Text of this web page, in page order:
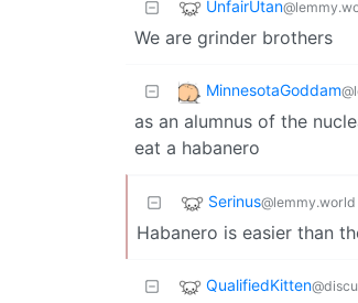
UnfairUtan
We are grinder brothers
MinnesotaGoddam
as an alumnus of the
eat a habanero
Serinus@lemmy.world
Habanero is easier than
QualifiedKitten